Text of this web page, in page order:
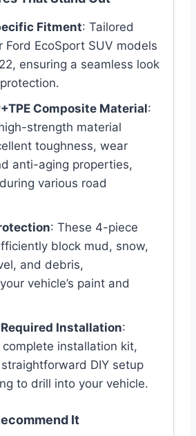
Fitment: Tailored
Ford EcoSport SUV models
ensuring a seamless look
Composite Material:
strength material
toughness, wear
anti-aging properties,
various road
: These 4-piece
block mud, snow,
and debris,
vehicle’s paint and
Installation:
installation kit,
DIY setup
to drill into your vehicle.
It